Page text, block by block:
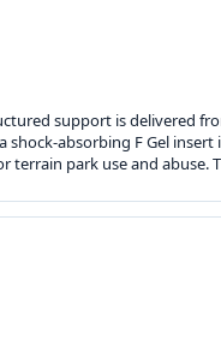
support is delivered
shock-absorbing F Gel
park use and abuse.